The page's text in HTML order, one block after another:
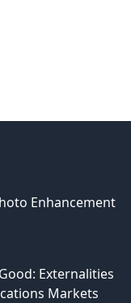
Enhancement
Externalities
Markets